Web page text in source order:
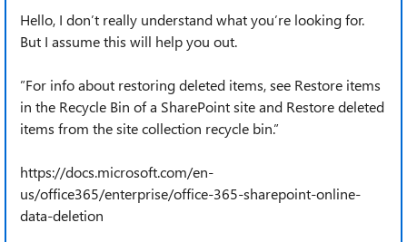
Hello, I don’t really understand what you’re looking for.
But I assume this will help you out.
”For info about restoring deleted items, see Restore items
in the Recycle Bin of a SharePoint site and Restore deleted
items from the site collection recycle bin.”
https://docs.microsoft.com/en-
us/office365/enterprise/office-365-sharepoint-online-
data-deletion